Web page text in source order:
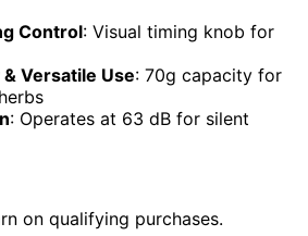
Control: Visual timing knob for
Versatile Use: 70g capacity for
: Operates at 63 dB for silent
on qualifying purchases.